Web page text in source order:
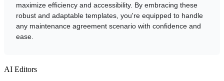
maximize efficiency and accessibility. By embracing these
robust and adaptable templates, you're equipped to handle
any maintenance agreement scenario with confidence and
ease.
AI Editors